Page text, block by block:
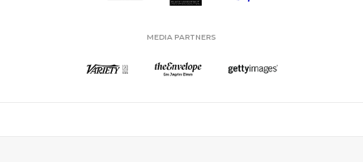
MEDIA PARTNERS